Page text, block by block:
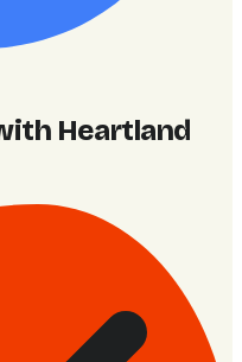
Heartland